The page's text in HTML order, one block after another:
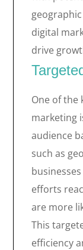
digital
drive
One of the
marketing
audience
such as
efforts
are more
This
efficiency